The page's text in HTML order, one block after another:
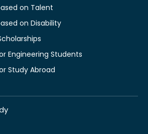
on Talent
on Disability
Engineering Students
Study Abroad